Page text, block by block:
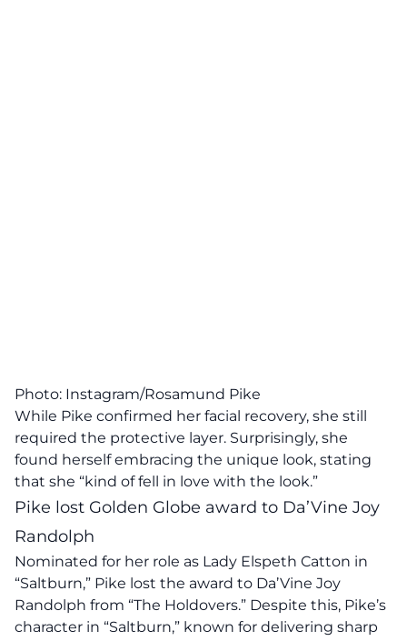
Photo: Instagram/Rosamund Pike
While Pike confirmed her facial recovery, she still
required the protective layer. Surprisingly, she
found herself embracing the unique look, stating
that she “kind of fell in love with the look.”
Pike lost Golden Globe award to Da’Vine Joy
Randolph
Nominated for her role as Lady Elspeth Catton in
“Saltburn,” Pike lost the award to Da’Vine Joy
Randolph from “The Holdovers.” Despite this, Pike’s
character in “Saltburn,” known for delivering sharp